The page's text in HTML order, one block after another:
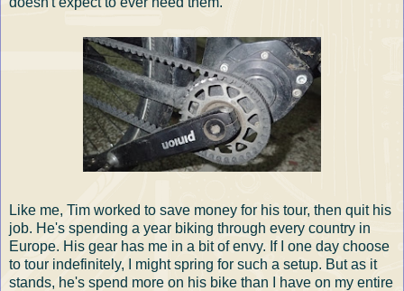
Like me, Tim worked to save money for his tour, then quit his
job. He's spending a year biking through every country in
Europe. His gear has me in a bit of envy. If I one day choose
to tour indefinitely, I might spring for such a setup. But as it
stands, he's spend more on his bike than I have on my entire